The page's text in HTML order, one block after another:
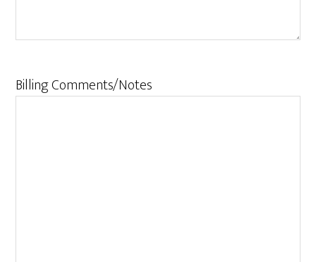
Billing Comments/Notes